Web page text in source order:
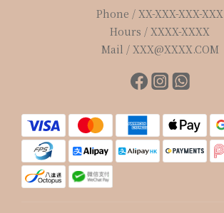
Phone / XX-XXX-XXX-XXX
Hours / XXXX-XXXX
Mail / XXX@XXXX.COM